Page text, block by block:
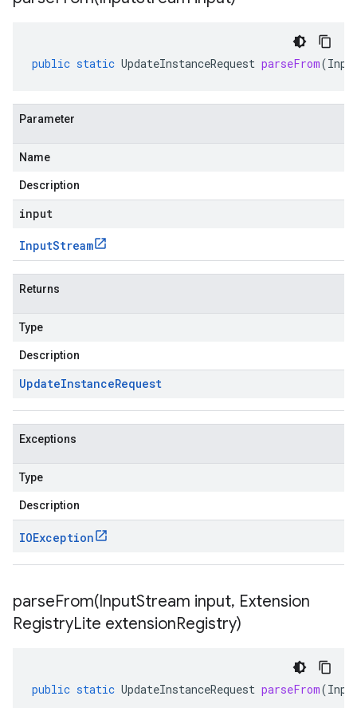
public static UpdateInstanceRequest parseFrom(
Parameter
Name
Description
input
InputStream
Returns
Type
Description
UpdateInstanceRequest
Exceptions
Type
Description
IOException
parseFrom(InputStream input, Extension
RegistryLite extensionRegistry)
public static UpdateInstanceRequest parseFrom(